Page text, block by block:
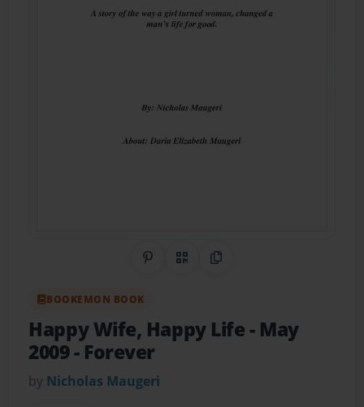
Share on Pinterest
QR CodeCopy Link
BOOKEMON BOOK
Happy Wife, Happy Life- May
2009 - Forever
by Nicholas Maugeri